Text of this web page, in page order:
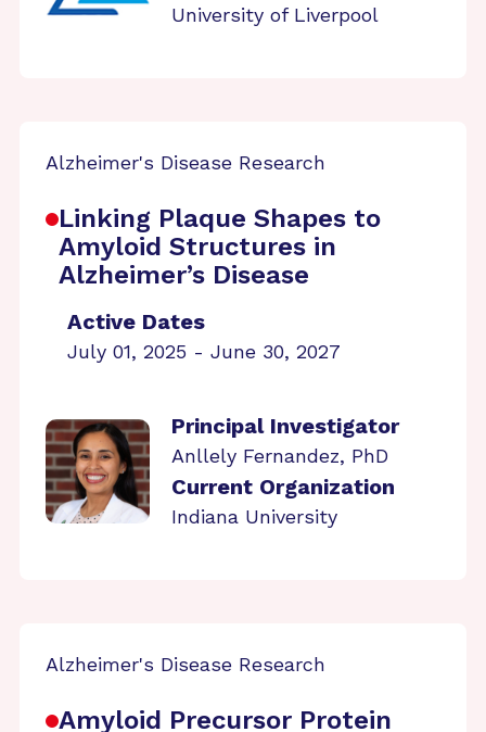
University of Liverpool
Alzheimer's Disease Research
Linking Plaque Shapes to
Amyloid Structures in
Alzheimer’s Disease
Active Dates
July 01, 2025 - June 30, 2027
Principal Investigator
Anllely Fernandez, PhD
Current Organization
Indiana University
Alzheimer's Disease Research
Amyloid Precursor Protein